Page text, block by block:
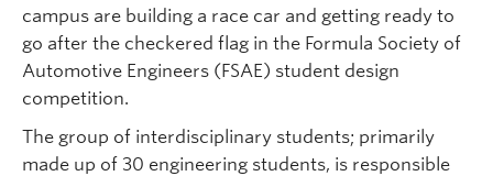
campus are building a race car and getting ready to
go after the checkered flag in the Formula Society of
Automotive Engineers (FSAE) student design
competition.
The group of interdisciplinary students; primarily
made up of 30 engineering students, is responsible